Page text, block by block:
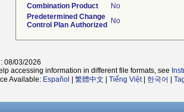
Combination Product
No
Predetermined Change
Control Plan Authorized
No
08/03/2026
accessing information in different file formats, see
Available: Español 繁體中文 Tiếng Việt| 한국어